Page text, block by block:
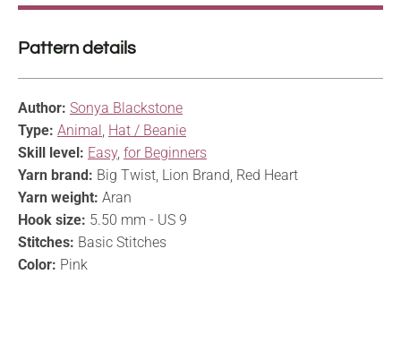
Pattern details
Author: Sonya Blackstone
Type: Animal Hat / Beanie
Skill level: Easy, for Beginners
Yarn brand: Big Twist, Lion Brand, Red Heart
Yarn weight: Aran
Hook size: 5.50 mm - US 9
Stitches: Basic Stitches
Color: Pink